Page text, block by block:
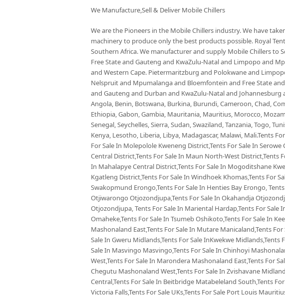
We Manufacture,Sell & Deliver Mobile Chillers
We are the Pioneers in the Mobile Chillers industry. We have
machinery to produce only the best products possible. Royal
Southern Africa. We manufacturer and supply Mobile Chillers to
Free State and Gauteng and KwaZulu-Natal and Limpopo and
and Western Cape. Pietermaritzburg and Polokwane and
Nelspruit and Mpumalanga and Bloemfontein and Free State
and Gauteng and Durban and KwaZulu-Natal and
Angola, Benin, Botswana, Burkina, Burundi, Cameroon, Chad,
Ethiopia, Gabon, Gambia, Mauritania, Mauritius, Morocco,
Senegal, Seychelles, Sierra, Sudan, Swaziland, Tanzania, Togo,
Kenya, Lesotho, Liberia, Libya, Madagascar, Malawi, Mali.Tents
For Sale In Molepolole Kweneng District,Tents For Sale In
Central District,Tents For Sale In Maun North-West District,Tents
In Mahalapye Central District,Tents For Sale In Mogoditshane
Kgatleng District,Tents For Sale In Windhoek Khomas,Tents For
Swakopmund Erongo,Tents For Sale In Henties Bay Erongo,
Otjiwarongo Otjozondjupa,Tents For Sale In Okahandja
Otjozondjupa, Tents For Sale In Mariental Hardap,Tents For Sale
Omaheke,Tents For Sale In Tsumeb Oshikoto,Tents For Sale In
Mashonaland East,Tents For Sale In Mutare Manicaland,Tents
Sale In Gweru Midlands,Tents For Sale InKwekwe
Sale In Masvingo Masvingo,Tents For Sale In Chinhoyi
West,Tents For Sale In Marondera Mashonaland East,Tents For
Chegutu Mashonaland West,Tents For Sale In Zvishavane
Central,Tents For Sale In Beitbridge Matabeleland South,Tents
Victoria Falls,Tents For Sale UKs,Tents For Sale Port Louis